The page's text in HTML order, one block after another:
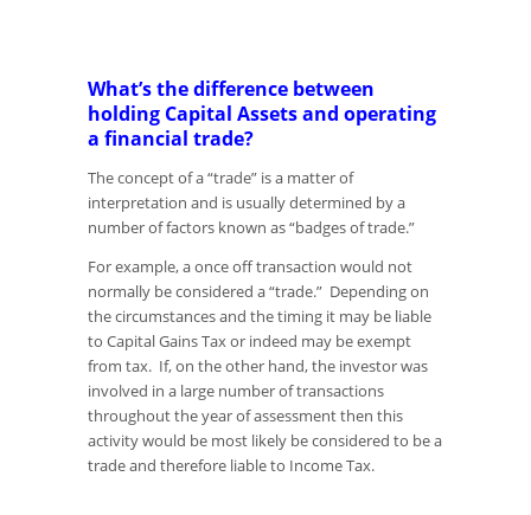
What’s the difference between
holding Capital Assets and operating
a financial trade?
The concept of a “trade” is a matter of
interpretation and is usually determined by a
number of factors known as “badges of trade.”
For example, a once off transaction would not
normally be considered a “trade.” Depending on
the circumstances and the timing it may be liable
to Capital Gains Tax or indeed may be exempt
from tax. If, on the other hand, the investor was
involved in a large number of transactions
throughout the year of assessment then this
activity would be most likely be considered to be a
trade and therefore liable to Income Tax.